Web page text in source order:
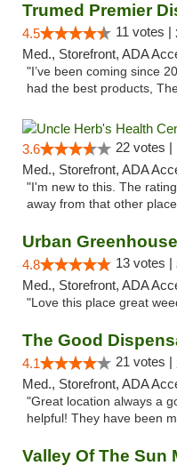
Trumed Premier
4.5 11 votes |
Med., Storefront, ADA
"I’ve been coming since
had the best products,
3.6 22 votes |
Med., Storefront, ADA
"I'm new to this. The
away from that other
Urban Greenhouse
4.8 13 votes |
Med., Storefront, ADA
"Love this place great
The Good
4.1 21 votes |
Med., Storefront, ADA
"Great location always a
helpful! They have been
Valley Of The Sun